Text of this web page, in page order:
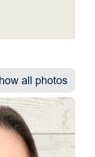
all photos